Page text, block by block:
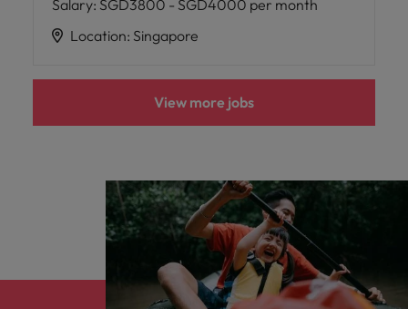
Salary: SGD3800 - SGD4000 per month
Location: Singapore
View more jobs